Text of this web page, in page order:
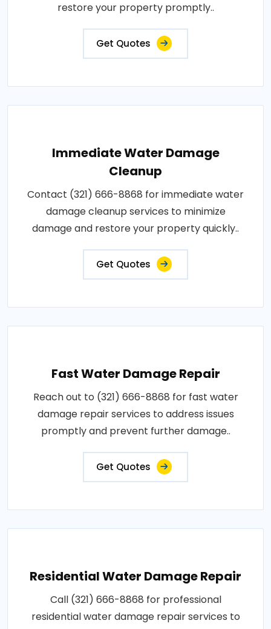
restore your property promptly..
Get Quotes
Immediate Water Damage
Cleanup
Contact (321) 666-8868 for immediate water
damage cleanup services to minimize
damage and restore your property quickly..
Get Quotes
Fast Water Damage Repair
Reach out to (321) 666-8868 for fast water
damage repair services to address issues
promptly and prevent further damage..
Get Quotes
Residential Water Damage Repair
Call (321) 666-8868 for professional
residential water damage repair services to